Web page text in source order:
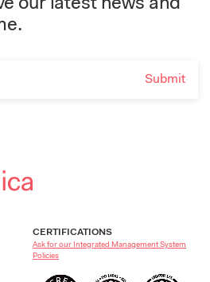
CERTIFICATIONS
Ask for our Integrated Management System
Policies